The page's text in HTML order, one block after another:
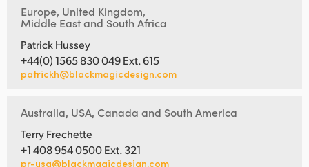
Europe, United Kingdom,
Middle East and South Africa
Patrick Hussey
+44(0) 1565 830 049 Ext. 615
patrickh@blackmagicdesign.com
Australia, USA, Canada and South America
Terry Frechette
+1 408 954 0500 Ext. 321
pr-usa@blackmagicdesign.com